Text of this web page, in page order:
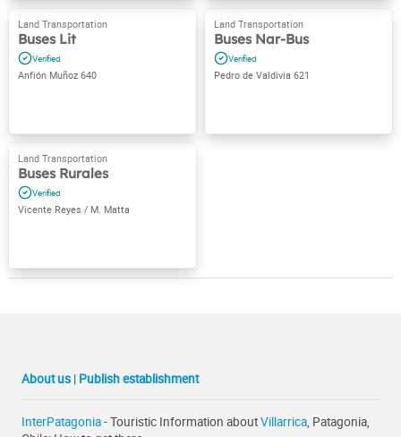
Buses Lit
Anfión Muñoz 640
Buses Nar-Bus
Pedro de Valdivia 621
Buses Rurales
Vicente Reyes / M. Matta
About us | Publish establishment
InterPatagonia- Touristic Information aboutVillarrica, Patagonia,